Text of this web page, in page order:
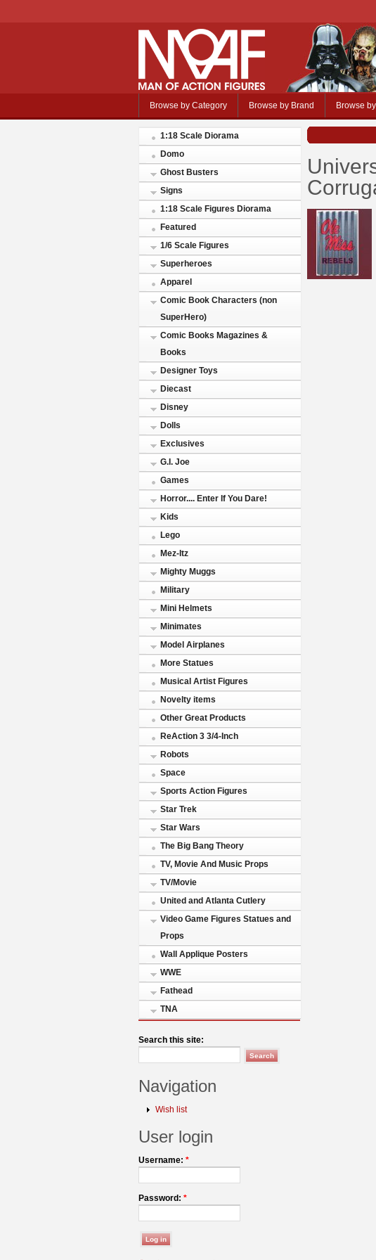
Browse by Category Browse by Brand Browse
1:18 Scale Diorama
Domo
Ghost Busters
Signs
1:18 Scale Figures Diorama
Featured
1/6 Scale Figures
Superheroes
Apparel
Comic Book Characters (non
SuperHero)
Comic Books Magazines &
Books
Designer Toys
Diecast
Disney
Dolls
Exclusives
G.I. Joe
Games
Horror.... Enter If You Dare!
Kids
Lego
Mez-Itz
Mighty Muggs
Military
Mini Helmets
Minimates
Model Airplanes
More Statues
Musical Artist Figures
Novelty items
Other Great Products
ReAction 3 3/4-Inch
Robots
Space
Sports Action Figures
Star Trek
Star Wars
The Big Bang Theory
TV, Movie And Music Props
TV/Movie
United and Atlanta Cutlery
Video Game Figures Statues and
Props
Wall Applique Posters
WWE
Fathead
TNA
Search this site:
Navigation
Wish list
User login
Username: *
Password: *